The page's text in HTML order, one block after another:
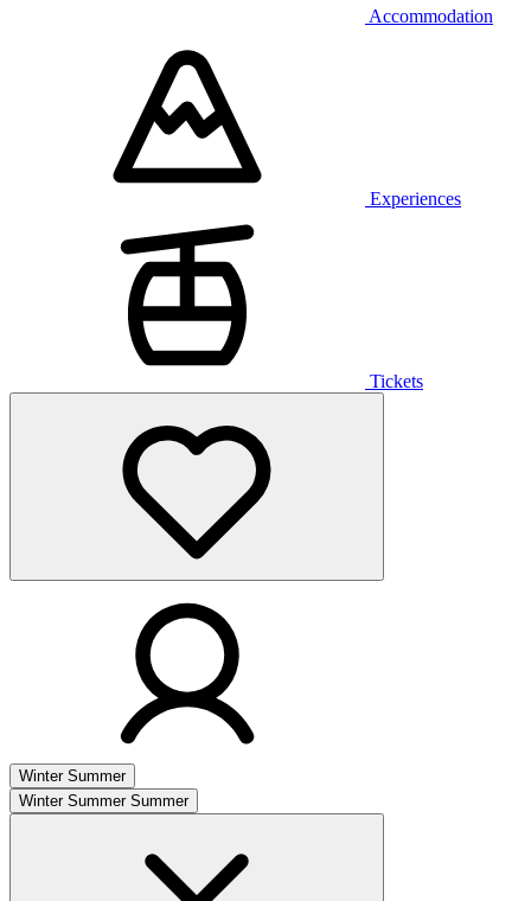
Accommodation
Experiences
Tickets
Winter Summer
Winter Summer Summer